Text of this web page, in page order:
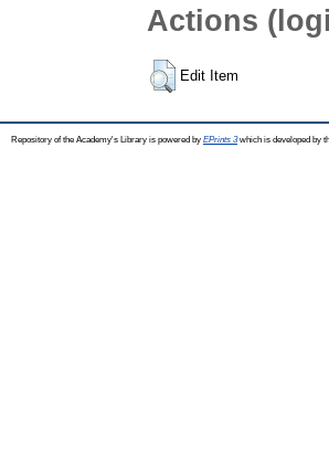
Actions
Edit Item
Repository of the Academy's Library is powered by EPrints 3which is developed by